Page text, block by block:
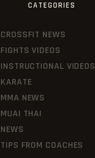
CATEGORIES
CROSSFIT NEWS
FIGHTS VIDEOS
INSTRUCTIONAL VIDEOS
KARATE
MMA NEWS
MUAI THAI
NEWS
TIPS FROM COACHES